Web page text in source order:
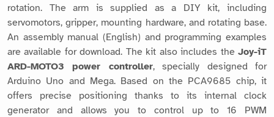
rotation. The arm is supplied as a DIY kit, including
servomotors, gripper, mounting hardware, and rotating base.
An assembly manual (English) and programming examples
are available for download. The kit also includes the Joy-iT
ARD-MOTO3 power controller, specially designed for
Arduino Uno and Mega. Based on the PCA9685 chip, it
offers precise positioning thanks to its internal clock
generator and allows you to control up to 16 PWM